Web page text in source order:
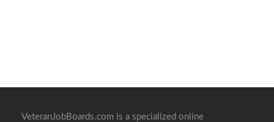
VeteranJobBoards.com is a specialized online